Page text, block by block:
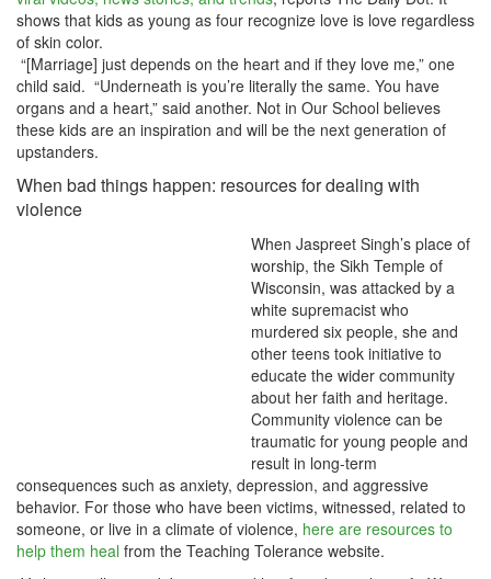
shows that kids as young as four recognize love is love regardless
of skin color.
“[Marriage] just depends on the heart and if they love me,” one
child said. “Underneath is you’re literally the same. You have
organs and a heart,” said another. Not in Our School believes
these kids are an inspiration and will be the next generation of
upstanders.
When bad things happen: resources for dealing with
violence
When Jaspreet Singh’s place of
worship, the Sikh Temple of
Wisconsin, was attacked by a
white supremacist who
murdered six people, she and
other teens took initiative to
educate the wider community
about her faith and heritage.
Community violence can be
traumatic for young people and
result in long-term
consequences such as anxiety, depression, and aggressive
behavior. For those who have been victims, witnessed, related to
someone, or live in a climate of violence, here are resources to
help them heal from the Teaching Tolerance website.